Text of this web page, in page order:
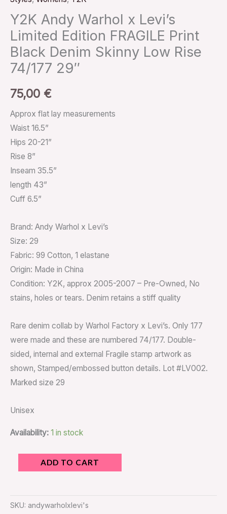
Y2K Andy Warhol x Levi’s
Limited Edition FRAGILE Print
Black Denim Skinny Low Rise
74/177 29″
75,00 €
Approx flat lay measurements
Waist 16.5”
Hips 20-21”
Rise 8”
Inseam 35.5”
length 43”
Cuff 6.5”
Brand: Andy Warhol x Levi’s
Size: 29
Fabric: 99 Cotton, 1 elastane
Origin: Made in China
Condition: Y2K, approx 2005-2007 – Pre-Owned, No
stains, holes or tears. Denim retains a stiff quality
Rare denim collab by Warhol Factory x Levi’s. Only 177
were made and these are numbered 74/177. Double-
sided, internal and external Fragile stamp artwork as
shown, Stamped/embossed button details. Lot #LV002.
Marked size 29
Unisex
Availability: 1 in stock
ADD TO CART
SKU: andywarholxlevi's